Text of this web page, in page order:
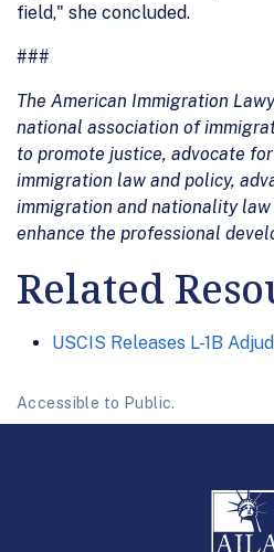
field," she concluded.
###
The American Immigration
national association of
to promote justice, advocate
immigration law and policy,
immigration and nationality
enhance the professional
Related
USCIS Releases L-1B
Accessible to Public.